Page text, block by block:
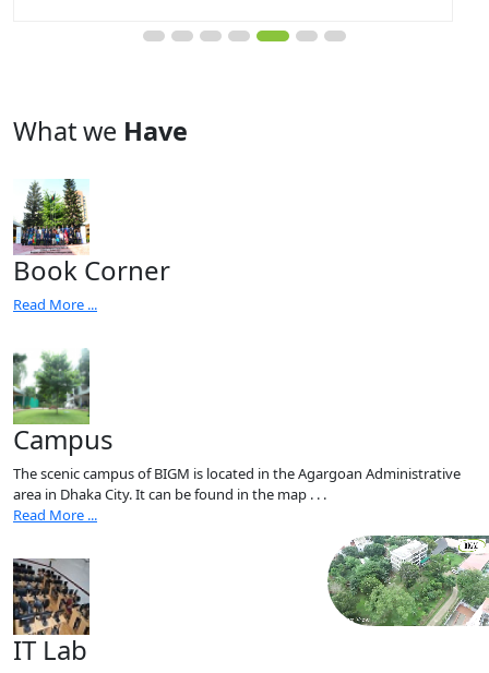
What we Have
Book Corner
Read More ...
Campus
The scenic campus of BIGM is located in the Agargoan Administrative
area in Dhaka City. It can be found in the map . . .
Read More ...
IT Lab